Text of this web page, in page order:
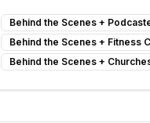
Behind the Scenes +
Behind the Scenes + Fitness
Behind the Scenes +